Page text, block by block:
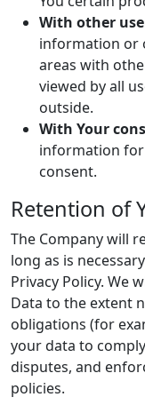
With other
information or
areas with
viewed by all
outside.
With Your
information
consent.
Retention of
The Company will
long as is
Privacy Policy. We
Data to the extent
obligations (for
your data to
disputes, and
policies.